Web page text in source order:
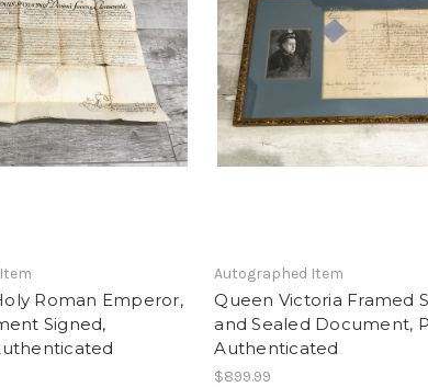
Roman Emperor,
Signed,
Autographed Item
Queen Victoria Framed
and Sealed Document,
Authenticated
$899.99